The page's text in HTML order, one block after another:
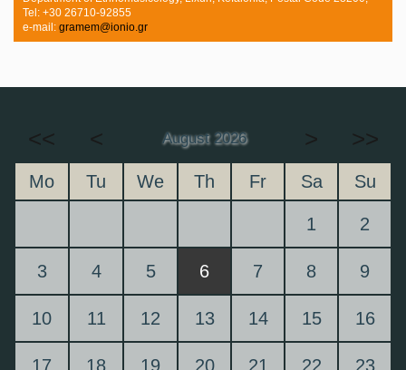
Tel: +30 26710-92855
e-mail: gramem@ionio.gr
<< < August 2026 > >>
Mo Tu We Th Fr Sa Su
1 2
3 4 5 6 7 8 9
10 11 12 13 14 15 16
17 18 19 20 21 22 23